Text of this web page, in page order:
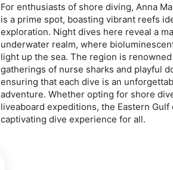
For enthusiasts of shore diving, Anna
is a prime spot, boasting vibrant reefs
exploration. Night dives here reveal a
underwater realm, where
light up the sea. The region is
gatherings of nurse sharks and playful
ensuring that each dive is an
adventure. Whether opting for shore
liveaboard expeditions, the Eastern Gulf
captivating dive experience for all.